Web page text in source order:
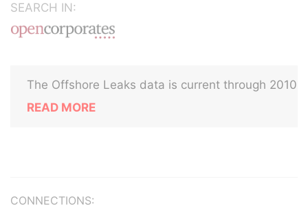
SEARCH IN:
The Offshore Leaks data is current through 2010
READ MORE
CONNECTIONS: